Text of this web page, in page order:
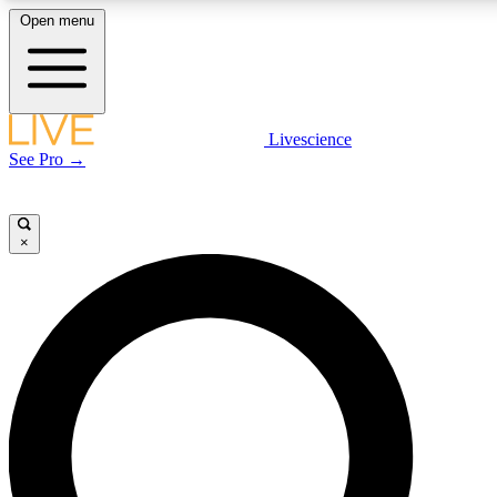
LIVE SCIENCE PLUS
LIVE SCIENCE PRO
Unlimited access to our exclusive features, expert analysis and in-depth
interviews, all ad-free
Open menu
Livescience
See Pro →
×